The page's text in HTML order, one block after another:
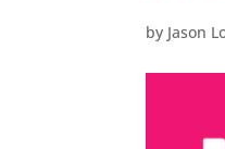
by Jason